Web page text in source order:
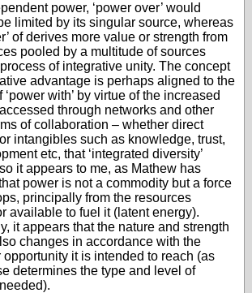
power, ‘power over’ would
limited by its singular source, whereas
of derives more value or strength from
pooled by a multitude of sources
of integrative unity. The concept
advantage is perhaps aligned to the
‘power with’ by virtue of the increased
through networks and other
of collaboration – whether direct
intangibles such as knowledge, trust,
etc, that ‘integrated diversity’
it appears to me, as Mathew has
power is not a commodity but a force
principally from the resources
available to fuel it (latent energy).
it appears that the nature and strength
changes in accordance with the
opportunity it is intended to reach (as
determines the type and level of